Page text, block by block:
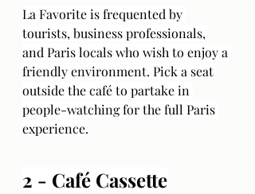
La Favorite is frequented by
tourists, business professionals,
and Paris locals who wish to enjoy a
friendly environment. Pick a seat
outside the café to partake in
people-watching for the full Paris
experience.
2 - Café Cassette